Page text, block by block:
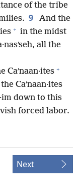
of the tribe
9
And the
+ in the midst
all the
+
Caʹnaan·ites
down to this
forced labor.
Next